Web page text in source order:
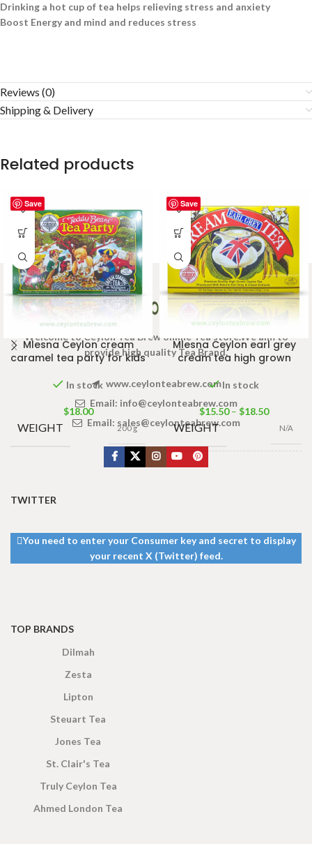
Drinking a hot cup of tea helps relieving stress and anxiety
Boost Energy and mind and reduces stress
Reviews (0)
Shipping & Delivery
Related products
Save
Mlesna Ceylon cream
caramel tea party for kids
In stock
$18.00
WEIGHT 200 g
Save
Mlesna Ceylon earl grey
cream tea high grown
In stock
$15.50 – $18.50
WEIGHT N/A
Welcome to Ceylon Tea Brew online Tea store.We aim to
provide high quality Tea Brand.
www.ceylonteabrew.com
Email: info@ceylonteabrew.com
Email: sales@ceylonteabrew.com
TWITTER
You need to enter your Consumer key and secret to display
your recent X (Twitter) feed.
TOP BRANDS
Dilmah
Zesta
Lipton
Steuart Tea
Jones Tea
St. Clair's Tea
Truly Ceylon Tea
Ahmed London Tea